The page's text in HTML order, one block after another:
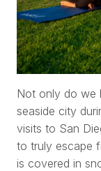
Not only do we
seaside city
visits to San
to truly escape
is covered in